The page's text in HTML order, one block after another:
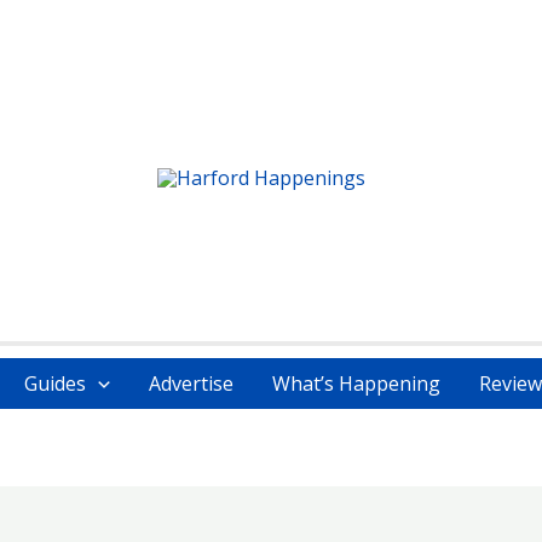
Guides Advertise What’s Happening